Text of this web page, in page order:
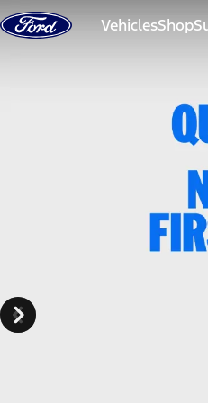
Skip to content
VehiclesShop